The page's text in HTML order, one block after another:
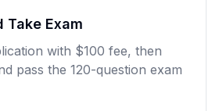
Take Exam
with $100 fee, then
pass the 120-question exam